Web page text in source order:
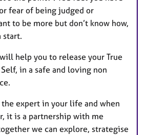
fear of being judged or
to be more but don’t know how,
start.
help you to release your True
in a safe and loving non
expert in your life and when
it is a partnership with me
we can explore, strategise